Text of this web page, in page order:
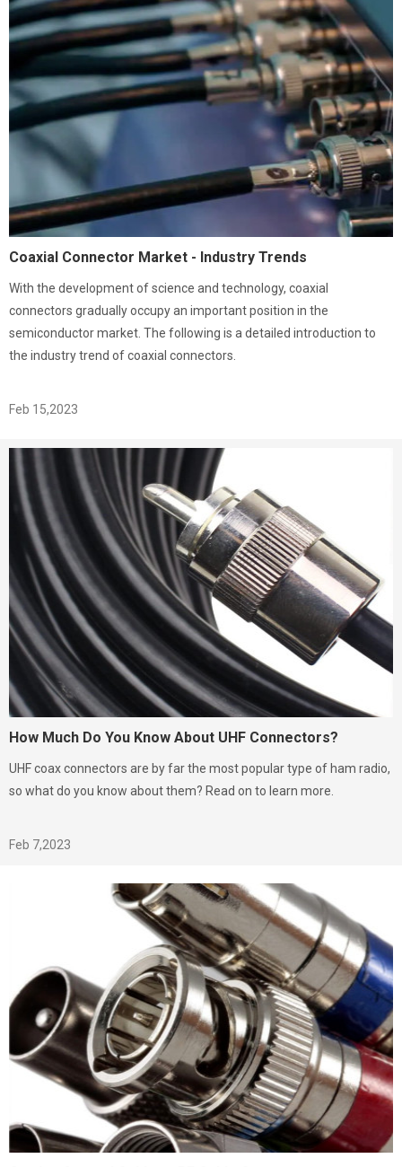
Coaxial Connector Market - Industry Trends
With the development of science and technology, coaxial
connectors gradually occupy an important position in the
semiconductor market. The following is a detailed introduction to
the industry trend of coaxial connectors.
Feb 15,2023
How Much Do You Know About UHF Connectors?
UHF coax connectors are by far the most popular type of ham radio,
so what do you know about them? Read on to learn more.
Feb 7,2023